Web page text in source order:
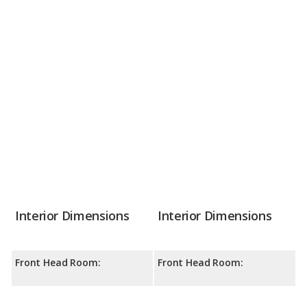
Interior Dimensions
Front Head Room:
Interior Dimensions
Front Head Room: